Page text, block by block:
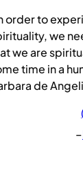
order to
we
we are
time in a
de
–